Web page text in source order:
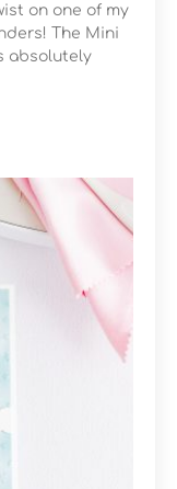
on one of my
The Mini
absolutely